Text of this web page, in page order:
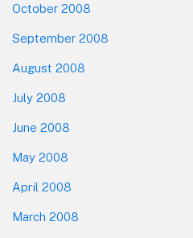
October 2008
September 2008
August 2008
July 2008
June 2008
May 2008
April 2008
March 2008